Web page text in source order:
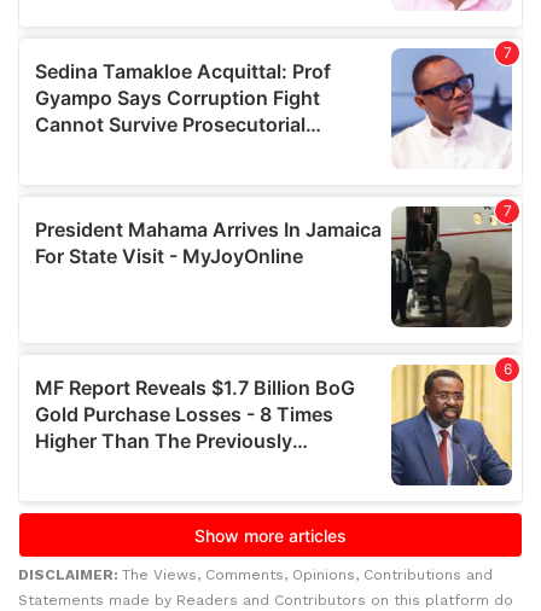
DISCLAIMER: The Views, Comments, Opinions, Contributions and
Statements made by Readers and Contributors on this platform do